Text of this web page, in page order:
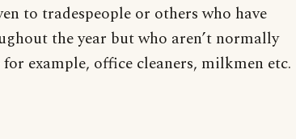
to tradespeople or others who have
the year but who aren’t normally
example, office cleaners, milkmen etc.